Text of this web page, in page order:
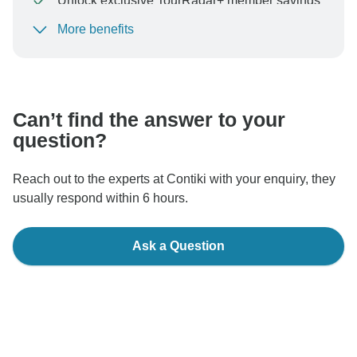
To protect your payment and ensure your booking will
More benefits
Can’t find the answer to your
question?
Reach out to the experts at Contiki with your enquiry, they
usually respond within 6 hours.
Ask a Question